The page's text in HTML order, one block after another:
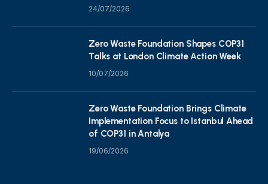
24/07/2026
Zero Waste Foundation Shapes COP31
Talks at London Climate Action Week
10/07/2026
Zero Waste Foundation Brings Climate
Implementation Focus to Istanbul Ahead
of COP31 in Antalya
19/06/2026